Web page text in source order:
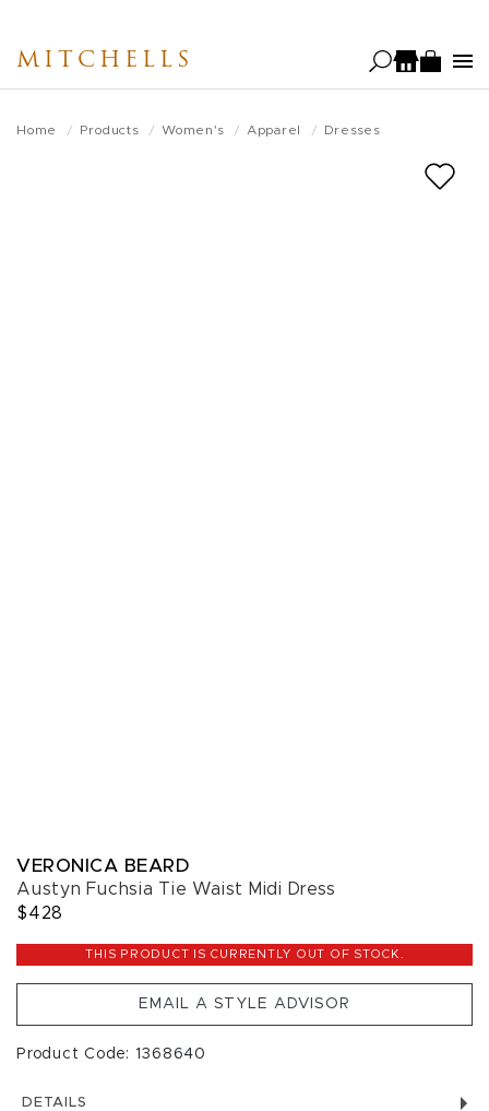
main
MITCHELLS
Home Products Women's Apparel Dresses
VERONICA BEARD
Austyn Fuchsia Tie Waist Midi Dress
$428
THIS PRODUCT IS CURRENTLY OUT OF STOCK.
EMAIL A STYLE ADVISOR
Product Code: 1368640
DETAILS